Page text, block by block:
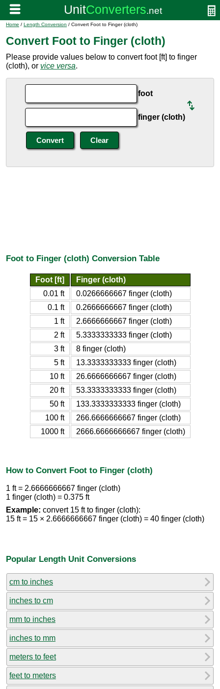
Home / Length Conversion / Convert Foot to Finger (cloth)
Convert Foot to Finger (cloth)
Please provide values below to convert foot [ft] to finger
(cloth), or vice versa.
foot
finger (cloth)
Foot to Finger (cloth) Conversion Table
Foot [ft]
Finger (cloth)
0.01 ft
0.0266666667 finger (cloth)
0.1 ft
0.2666666667 finger (cloth)
1 ft
2.6666666667 finger (cloth)
2 ft
5.3333333333 finger (cloth)
3 ft
8 finger (cloth)
5 ft
13.3333333333 finger (cloth)
10 ft
26.6666666667 finger (cloth)
20 ft
53.3333333333 finger (cloth)
50 ft
133.3333333333 finger (cloth)
100 ft
266.6666666667 finger (cloth)
1000 ft
2666.6666666667 finger (cloth)
How to Convert Foot to Finger (cloth)
1 ft = 2.6666666667 finger (cloth)
1 finger (cloth) = 0.375 ft
Example: convert 15 ft to finger (cloth):
15 ft = 15 × 2.6666666667 finger (cloth) = 40 finger (cloth)
Popular Length Unit Conversions
cm to inches
inches to cm
mm to inches
inches to mm
meters to feet
feet to meters